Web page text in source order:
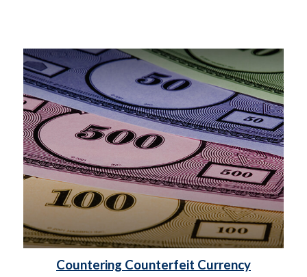
Countering Counterfeit Currency